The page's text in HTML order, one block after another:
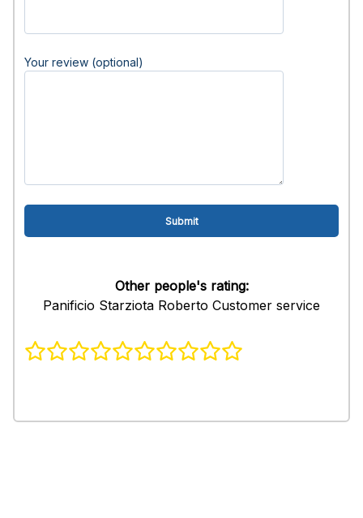
Your review (optional)
Other people's rating:
Panificio Starziota Roberto Customer service